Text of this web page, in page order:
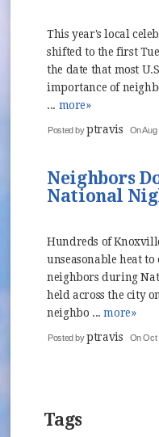
This year's local
shifted to the first
the date that most
importance of
... more»
Posted byptravis On Aug
Neighbors
National
Hundreds of
unseasonable heat
neighbors during
held across the city
neighbo ...more»
Posted byptravis On Oct
Tags